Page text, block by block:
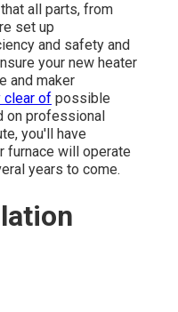
all parts, from
set up
and safety and
your new heater
and maker
clear of possible
on professional
you'll have
furnace will operate
years to come.